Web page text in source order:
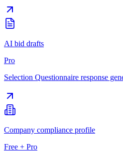
AI bid drafts
Pro
Selection Questionnaire response
Company compliance profile
Free + Pro